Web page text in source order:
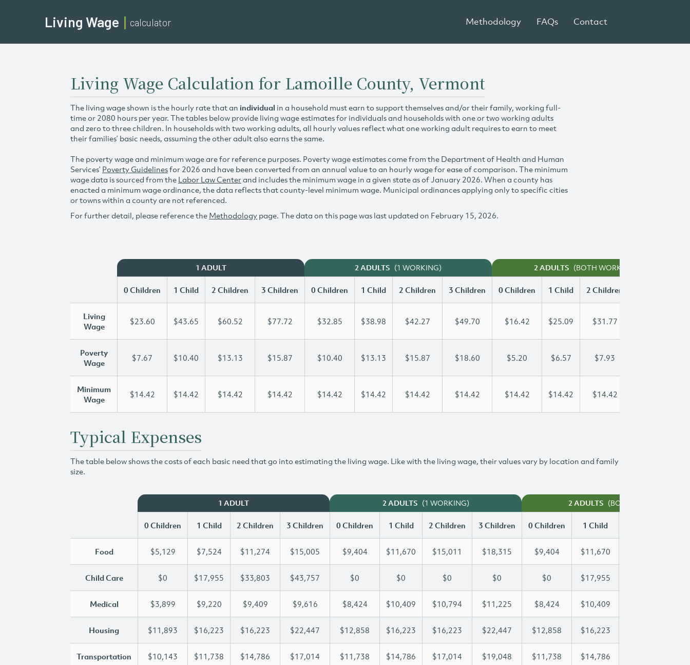
Living Wage calculator Methodology FAQs Contact
Living Wage Calculation for Lamoille County, Vermont
The living wage shown is the hourly rate that an individual in a household must earn to support themselves and/or their family, working full-
time or 2080 hours per year. The tables below provide living wage estimates for individuals and households with one or two working adults
and zero to three children. In households with two working adults, all hourly values reflect what one working adult requires to earn to meet
their families’ basic needs, assuming the other adult also earns the same.
The poverty wage and minimum wage are for reference purposes. Poverty wage estimates come from the Department of Health and Human
Services’ Poverty Guidelinesfor 2026 and have been converted from an annual value to an hourly wage for ease of comparison. The minimum
wage data is sourced from the Labor Law Centerand includes the minimum wage in a given state as of January 2026. When a county has
enacted a minimum wage ordinance, the data reflects that county-level minimum wage. Municipal ordinances applying only to specific cities
or towns within a county are not referenced.
For further detail, please reference the Methodology page. The data on this page was last updated on February 15, 2026.
1 ADULT 2 ADULTS (1 WORKING) 2 ADULTS (BOTH WORKING)
0 Children 1 Child 2 Children 3 Children 0 Children 1 Child 2 Children 3 Children 0 Children 1 Child 2 Children
Living
Wage
$23.60 $43.65 $60.52 $77.72 $32.85 $38.98 $42.27 $49.70 $16.42 $25.09 $31.77
Poverty
Wage
$7.67 $10.40 $13.13 $15.87 $10.40 $13.13 $15.87 $18.60 $5.20 $6.57 $7.93
Minimum
Wage
$14.42 $14.42 $14.42 $14.42 $14.42 $14.42 $14.42 $14.42 $14.42 $14.42 $14.42
Typical Expenses
The table below shows the costs of each basic need that go into estimating the living wage. Like with the living wage, their values vary by location and family
size.
1 ADULT 2 ADULTS (1 WORKING) 2 ADULTS (BOTH WORKING)
0 Children 1 Child 2 Children 3 Children 0 Children 1 Child 2 Children 3 Children 0 Children 1 Child
Food $5,129 $7,524 $11,274 $15,005 $9,404 $11,670 $15,011 $18,315 $9,404 $11,670
Child Care $0 $17,955 $33,803 $43,757 $0 $0 $0 $0 $0 $17,955
Medical $3,899 $9,220 $9,409 $9,616 $8,424 $10,409 $10,794 $11,225 $8,424 $10,409
Housing $11,893 $16,223 $16,223 $22,447 $12,858 $16,223 $16,223 $22,447 $12,858 $16,223
Transportation $10,143 $11,738 $14,786 $17,014 $11,738 $14,786 $17,014 $19,048 $11,738 $14,786